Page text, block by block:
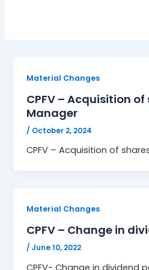
Material Changes
CPFV – Acquisition
Manager
/ October 2, 2024
CPFV – Acquisition of
Material Changes
CPFV – Change in
/June 10, 2022
CPFV- Change in dividend